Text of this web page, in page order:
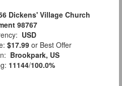
Dickens' Village Church
98767
USD
$17.99 or Best Offer
Brookpark, US
11144/100.0%